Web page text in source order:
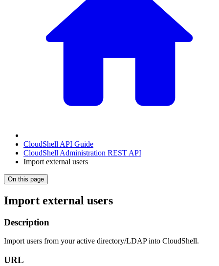
CloudShell API Guide
CloudShell Administration REST API
Import external users
On this page
Import external users
Description
Import users from your active directory/LDAP into CloudShell.
URL